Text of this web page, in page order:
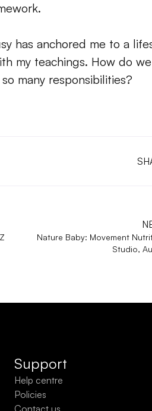
has anchored me to a
my teachings. How do we
many responsibilities?
Nature Baby: Movement
Studio,
Support
Help centre
Policies
Contact us